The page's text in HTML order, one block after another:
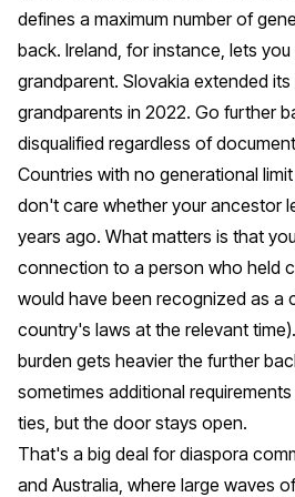
defines a maximum number of
back. Ireland, for instance, lets
grandparent. Slovakia extended
grandparents in 2022. Go further
disqualified regardless of
Countries with no generational
don't care whether your ancestor
years ago. What matters is that
connection to a person who held
would have been recognized as a
country's laws at the relevant
burden gets heavier the further
sometimes additional
ties, but the door stays open.
That's a big deal for diaspora
and Australia, where large waves